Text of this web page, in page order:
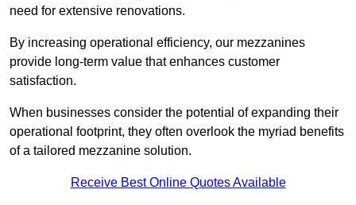
need for extensive renovations.
By increasing operational efficiency, our mezzanines
provide long-term value that enhances customer
satisfaction.
When businesses consider the potential of expanding their
operational footprint, they often overlook the myriad benefits
of a tailored mezzanine solution.
Receive Best Online Quotes Available